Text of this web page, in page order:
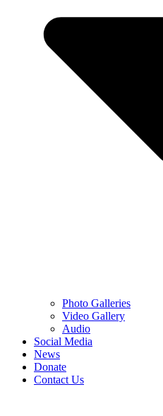
Photo Galleries
Video Gallery
Audio
Social Media
News
Donate
Contact Us